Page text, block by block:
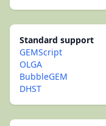
Standard support
GEMScript
OLGA
BubbleGEM
DHST